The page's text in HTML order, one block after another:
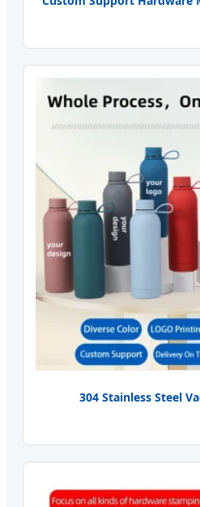
304 Stainless Steel